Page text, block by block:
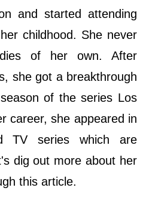
and started attending
childhood. She never
of her own. After
she got a breakthrough
of the series Los
career, she appeared in
TV series which are
dig out more about her
this article.